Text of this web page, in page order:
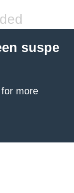
suspe
for more